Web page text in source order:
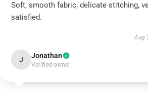
Soft, smooth fabric, delicate stitching,
satisfied.
Aug
J Jonathan
Verified owner